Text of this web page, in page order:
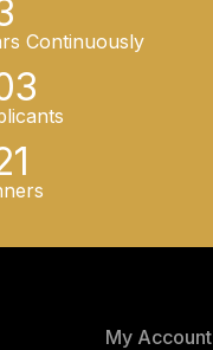
Continuously
My Account